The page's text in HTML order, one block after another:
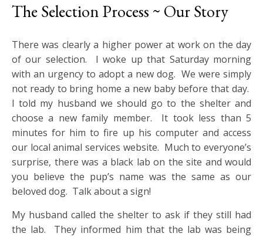
The Selection Process ~ Our Story
There was clearly a higher power at work on the day
of our selection. I woke up that Saturday morning
with an urgency to adopt a new dog. We were simply
not ready to bring home a new baby before that day.
I told my husband we should go to the shelter and
choose a new family member. It took less than 5
minutes for him to fire up his computer and access
our local animal services website. Much to everyone’s
surprise, there was a black lab on the site and would
you believe the pup’s name was the same as our
beloved dog. Talk about a sign!
My husband called the shelter to ask if they still had
the lab. They informed him that the lab was being